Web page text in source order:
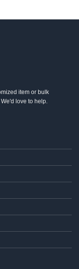
item or bulk
love to help.